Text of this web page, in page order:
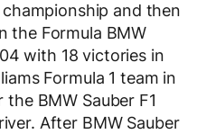
and then
the Formula BMW
with 18 victories in
Formula 1 team in
BMW Sauber F1
After BMW Sauber